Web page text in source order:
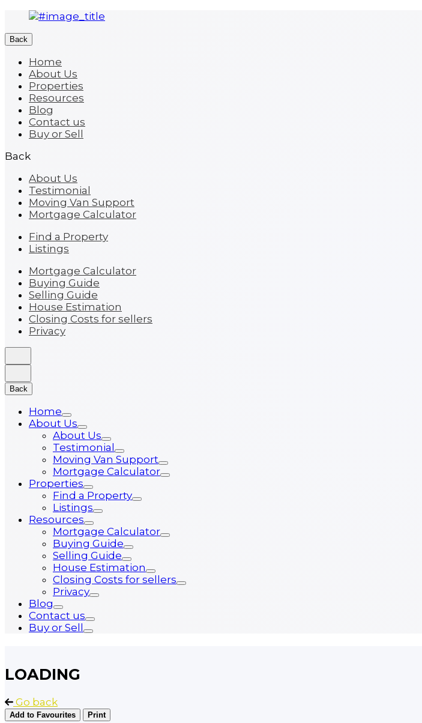
Back
Home
About Us
Properties
Resources
Blog
Contact us
Buy or Sell
Back
About Us
Testimonial
Moving Van Support
Mortgage Calculator
Find a Property
Listings
Mortgage Calculator
Buying Guide
Selling Guide
House Estimation
Closing Costs for sellers
Privacy
Back
Home
About Us
About Us
Testimonial
Moving Van Support
Mortgage Calculator
Properties
Find a Property
Listings
Resources
Mortgage Calculator
Buying Guide
Selling Guide
House Estimation
Closing Costs for sellers
Privacy
Blog
Contact us
Buy or Sell
LOADING
Go back
Add to Favourites Print